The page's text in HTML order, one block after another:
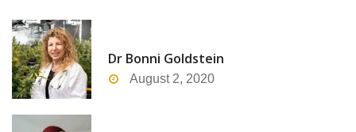
Dr Bonni Goldstein
August 2, 2020